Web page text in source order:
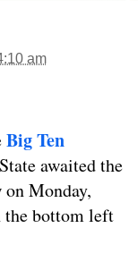
am
Big Ten
awaited the
Monday,
the bottom left